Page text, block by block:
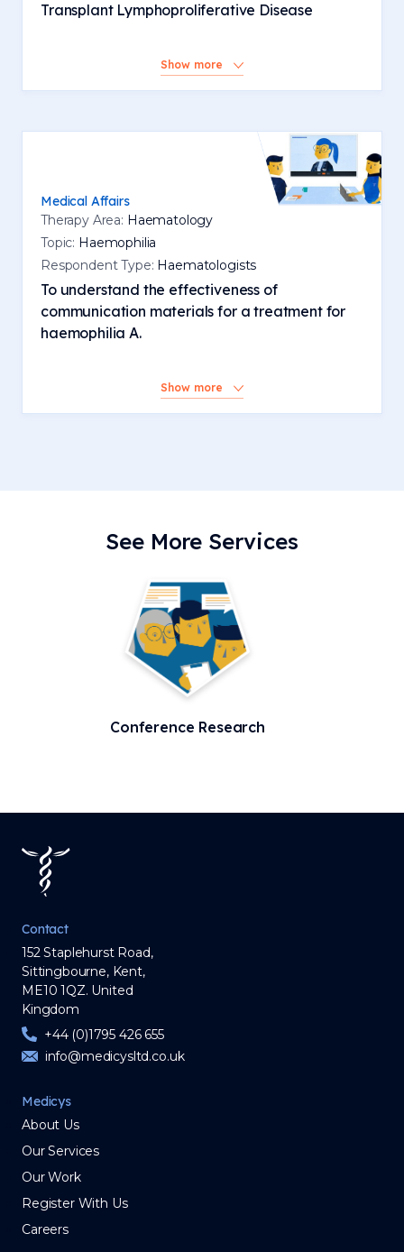
Transplant Lymphoproliferative Disease
Show more
Medical Affairs
Therapy Area: Haematology
Topic: Haemophilia
Respondent Type: Haematologists
To understand the effectiveness of
communication materials for a treatment for
haemophilia A.
Show more
See More Services
Conference Research
Contact
152 Staplehurst Road,
Sittingbourne, Kent,
ME10 1QZ. United
Kingdom
+44 (0)1795 426 655
info@medicysltd.co.uk
Medicys
About Us
Our Services
Our Work
Register With Us
Careers